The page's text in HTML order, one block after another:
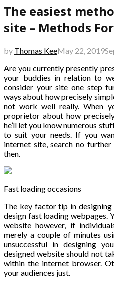
The easiest
site – Methods
by Thomas KeeMay 22, 2019
Are you currently presently
your buddies in relation to
consider your site one step
ways about how precisely
not work well really. When
proprietor about how
he’ll let you know numerous
to suit your needs. If you
internet site, search no
then.
Fast loading occasions
The key factor tip in
design fast loading webpages.
website however, if
merely a couple of minutes
unsuccessful in designing
designed website should not
within the internet browser.
your audiences just.